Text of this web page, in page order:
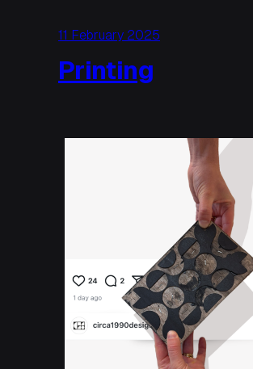
11 February 2025
Printing